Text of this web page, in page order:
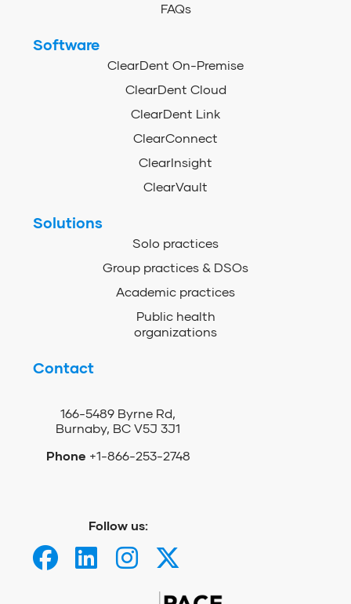
FAQs
Software
ClearDent On-Premise
ClearDent Cloud
ClearDent Link
ClearConnect
ClearInsight
ClearVault
Solutions
Solo practices
Group practices & DSOs
Academic practices
Public health
organizations
Contact
166-5489 Byrne Rd,
Burnaby, BC V5J 3J1
Phone +1-866-253-2748
Follow us: